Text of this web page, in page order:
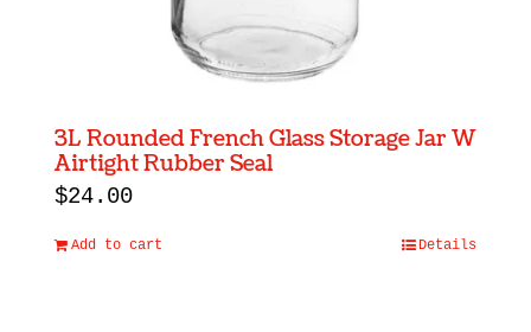
3L Rounded French Glass Storage Jar W
Airtight Rubber Seal
$24.00
Add to cart Details